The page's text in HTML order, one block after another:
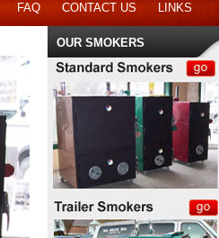
FAQ CONTACT US LINKS
OUR SMOKERS